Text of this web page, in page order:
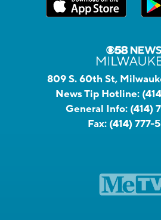
809 S. 60th St,
News Tip Hotline:
General Info: (414)
Fax: (414) 777-